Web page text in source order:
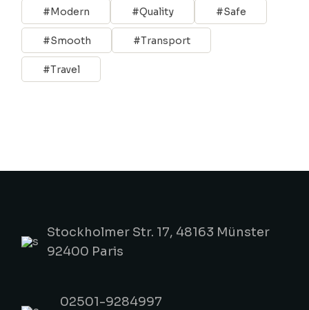
Modern Quality Safe
Smooth Transport
Travel
Stockholmer Str. 17, 48163 Münster
92400 Paris
02501-9284997